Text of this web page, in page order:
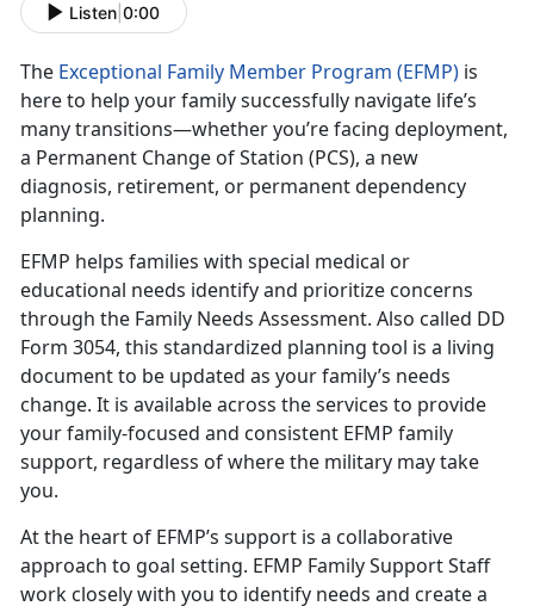
Listen 0:00
The Exceptional Family Member Program (EFMP) is
here to help your family successfully navigate life’s
many transitions—whether you’re facing deployment,
a Permanent Change of Station (PCS), a new
diagnosis, retirement, or permanent dependency
planning.
EFMP helps families with special medical or
educational needs identify and prioritize concerns
through the Family Needs Assessment. Also called DD
Form 3054, this standardized planning tool is a living
document to be updated as your family’s needs
change. It is available across the services to provide
your family-focused and consistent EFMP family
support, regardless of where the military may take
you.
At the heart of EFMP’s support is a collaborative
approach to goal setting. EFMP Family Support Staff
work closely with you to identify needs and create a